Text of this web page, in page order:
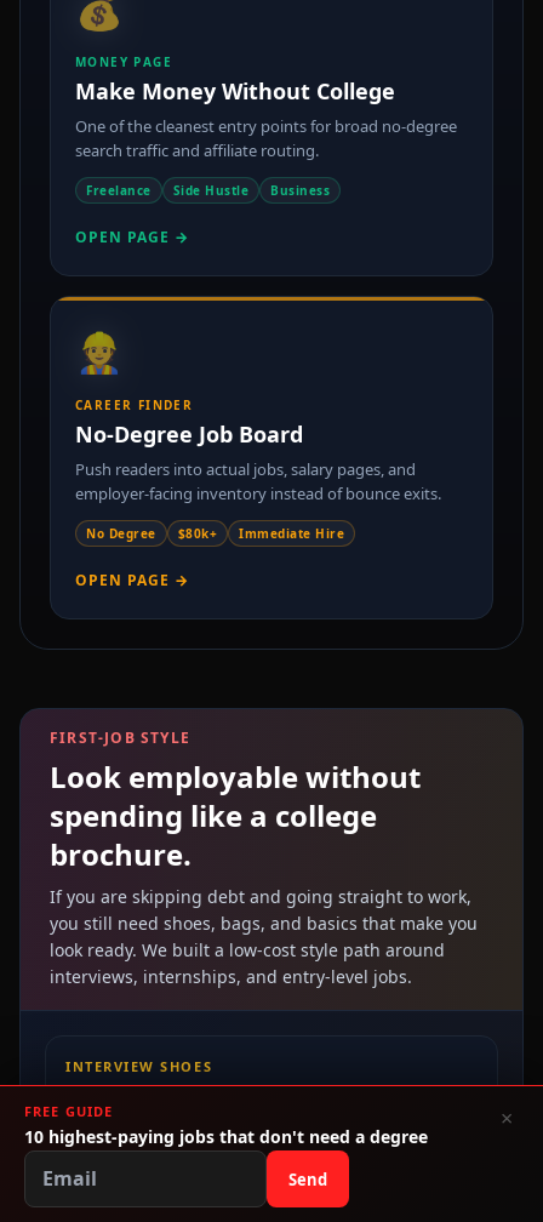
MONEY PAGE
Make Money Without College
One of the cleanest entry points for broad no-degree
search traffic and affiliate routing.
Freelance Side Hustle Business
OPEN PAGE →
👷
CAREER FINDER
No-Degree Job Board
Push readers into actual jobs, salary pages, and
employer-facing inventory instead of bounce exits.
No Degree $80k+ Immediate Hire
OPEN PAGE →
FIRST-JOB STYLE
Look employable without
spending like a college
brochure.
If you are skipping debt and going straight to work,
you still need shoes, bags, and basics that make you
look ready. We built a low-cost style path around
interviews, internships, and entry-level jobs.
INTERVIEW SHOES
Low-cost heels, loafers, and flats
Build a clean interview look without blowing your
Shop Fashionistas.ai →
FREE GUIDE
10 highest-paying jobs that don't need a degree
Send
×